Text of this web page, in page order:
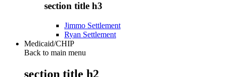
section title h3
Jimmo Settlement
Ryan Settlement
Medicaid/CHIP
Back to main menu
section title h2